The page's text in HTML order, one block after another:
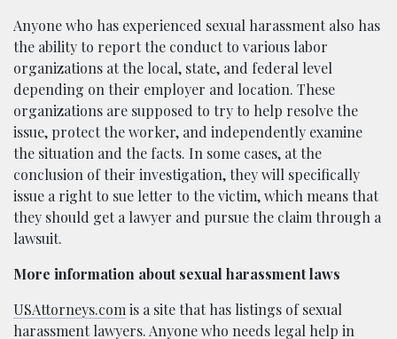
Anyone who has experienced sexual harassment also has
the ability to report the conduct to various labor
organizations at the local, state, and federal level
depending on their employer and location. These
organizations are supposed to try to help resolve the
issue, protect the worker, and independently examine
the situation and the facts. In some cases, at the
conclusion of their investigation, they will specifically
issue a right to sue letter to the victim, which means that
they should get a lawyer and pursue the claim through a
lawsuit.
More information about sexual harassment laws
USAttorneys.com is a site that has listings of sexual
harassment lawyers. Anyone who needs legal help in